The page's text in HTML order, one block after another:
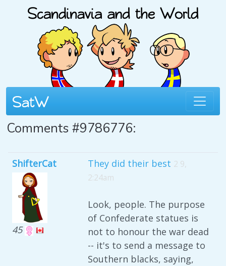
Comments #9786776:
ShifterCat
45
They did their best 2 9,
2:24am
Look, people. The purpose
of Confederate statues is
not to honour the war dead
-- it's to send a message to
Southern blacks, saying,